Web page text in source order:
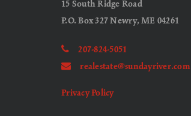
15 South Ridge Road
P.O. Box 327 Newry, ME 04261
207-824-5051
realestate@sundayriver.com
Privacy Policy